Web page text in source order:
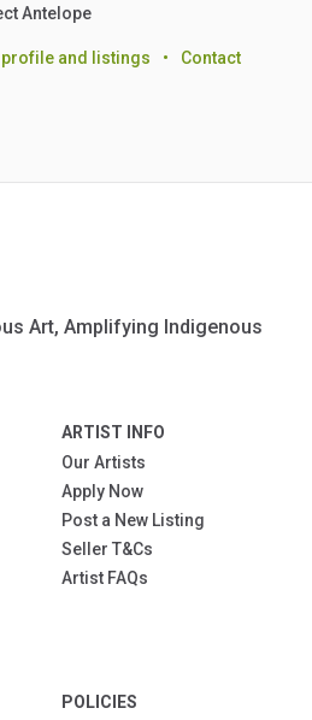
Antelope
profile and listings • Contact
Art, Amplifying Indigenous
ARTIST INFO
Our Artists
Apply Now
Post a New Listing
Seller T&Cs
Artist FAQs
POLICIES